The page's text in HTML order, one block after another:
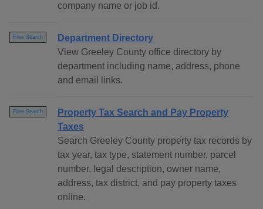
company name or job id.
Free Search
Department Directory
View Greeley County office directory by
department including name, address, phone
and email links.
Free Search
Property Tax Search and Pay Property
Taxes
Search Greeley County property tax records by
tax year, tax type, statement number, parcel
number, legal description, owner name,
address, tax district, and pay property taxes
online.